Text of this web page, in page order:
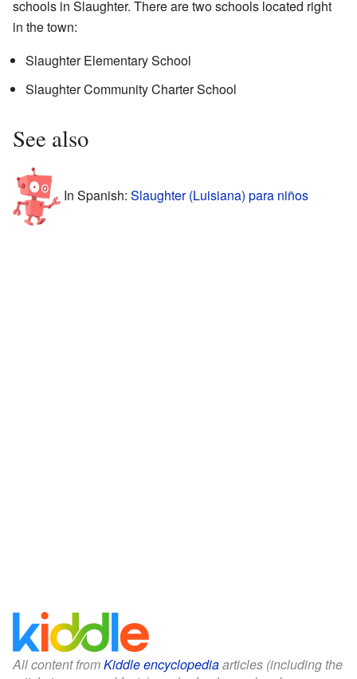
schools in Slaughter. There are two schools located right
in the town:
Slaughter Elementary School
Slaughter Community Charter School
See also
In Spanish: Slaughter (Luisiana) para niños
All content fromKiddle encyclopediaarticles (including the